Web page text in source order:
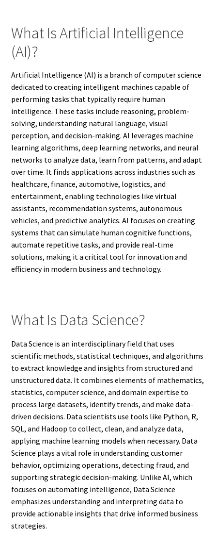
What Is Artificial Intelligence
(AI)?
Artificial Intelligence (AI) is a branch of computer science
dedicated to creating intelligent machines capable of
performing tasks that typically require human
intelligence. These tasks include reasoning, problem-
solving, understanding natural language, visual
perception, and decision-making. AI leverages machine
learning algorithms, deep learning networks, and neural
networks to analyze data, learn from patterns, and adapt
over time. It finds applications across industries such as
healthcare, finance, automotive, logistics, and
entertainment, enabling technologies like virtual
assistants, recommendation systems, autonomous
vehicles, and predictive analytics. AI focuses on creating
systems that can simulate human cognitive functions,
automate repetitive tasks, and provide real-time
solutions, making it a critical tool for innovation and
efficiency in modern business and technology.
What Is Data Science?
Data Science is an interdisciplinary field that uses
scientific methods, statistical techniques, and algorithms
to extract knowledge and insights from structured and
unstructured data. It combines elements of mathematics,
statistics, computer science, and domain expertise to
process large datasets, identify trends, and make data-
driven decisions. Data scientists use tools like Python, R,
SQL, and Hadoop to collect, clean, and analyze data,
applying machine learning models when necessary. Data
Science plays a vital role in understanding customer
behavior, optimizing operations, detecting fraud, and
supporting strategic decision-making. Unlike AI, which
focuses on automating intelligence, Data Science
emphasizes understanding and interpreting data to
provide actionable insights that drive informed business
strategies.